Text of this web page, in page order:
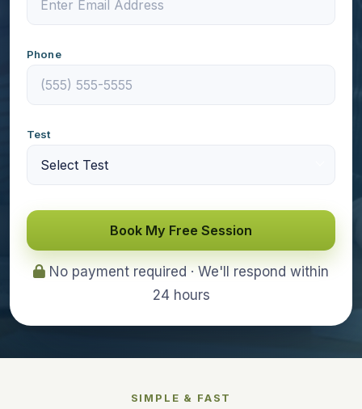
Phone
Test
Book My Free Session
No payment required · We'll respond within
24 hours
SIMPLE & FAST